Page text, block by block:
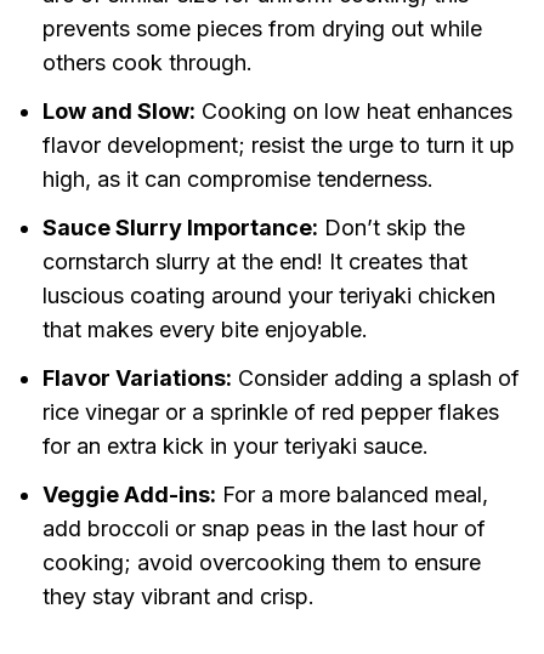
prevents some pieces from drying out while
others cook through.
Low and Slow: Cooking on low heat enhances
flavor development; resist the urge to turn it up
high, as it can compromise tenderness.
Sauce Slurry Importance: Don’t skip the
cornstarch slurry at the end! It creates that
luscious coating around your teriyaki chicken
that makes every bite enjoyable.
Flavor Variations: Consider adding a splash of
rice vinegar or a sprinkle of red pepper flakes
for an extra kick in your teriyaki sauce.
Veggie Add-ins: For a more balanced meal,
add broccoli or snap peas in the last hour of
cooking; avoid overcooking them to ensure
they stay vibrant and crisp.